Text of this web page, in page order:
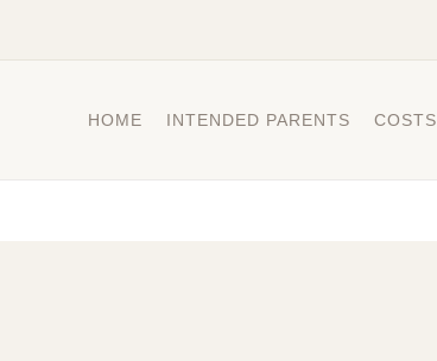
HOME INTENDED PARENTS COSTS